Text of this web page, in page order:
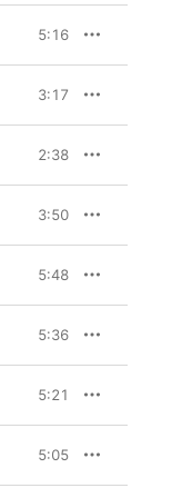
5:16
3:17
2:38
3:50
5:48
5:36
5:21
5:05